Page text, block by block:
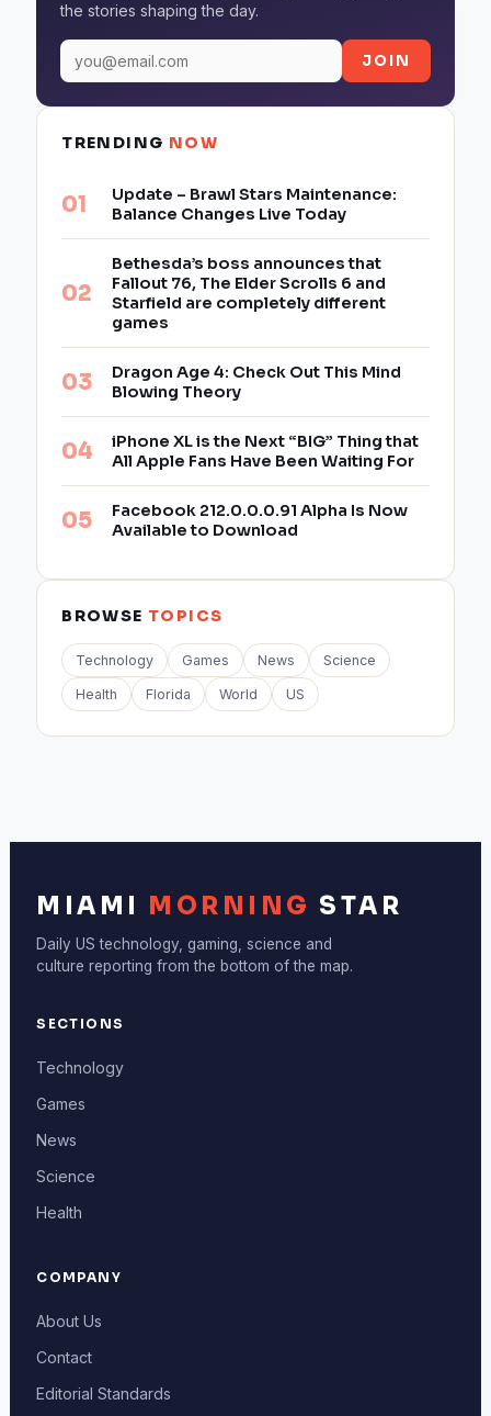
the stories shaping the day.
JOIN
TRENDING NOW
Update – Brawl Stars Maintenance:
Balance Changes Live Today
Bethesda’s boss announces that
Fallout 76, The Elder Scrolls 6 and
Starfield are completely different
games
Dragon Age 4: Check Out This Mind
Blowing Theory
iPhone XL is the Next “BIG” Thing that
All Apple Fans Have Been Waiting For
Facebook 212.0.0.0.91 Alpha Is Now
Available to Download
BROWSE TOPICS
Technology Games News Science
Health Florida World US
MIAMI MORNING STAR
Daily US technology, gaming, science and
culture reporting from the bottom of the map.
SECTIONS
Technology
Games
News
Science
Health
COMPANY
About Us
Contact
Editorial Standards